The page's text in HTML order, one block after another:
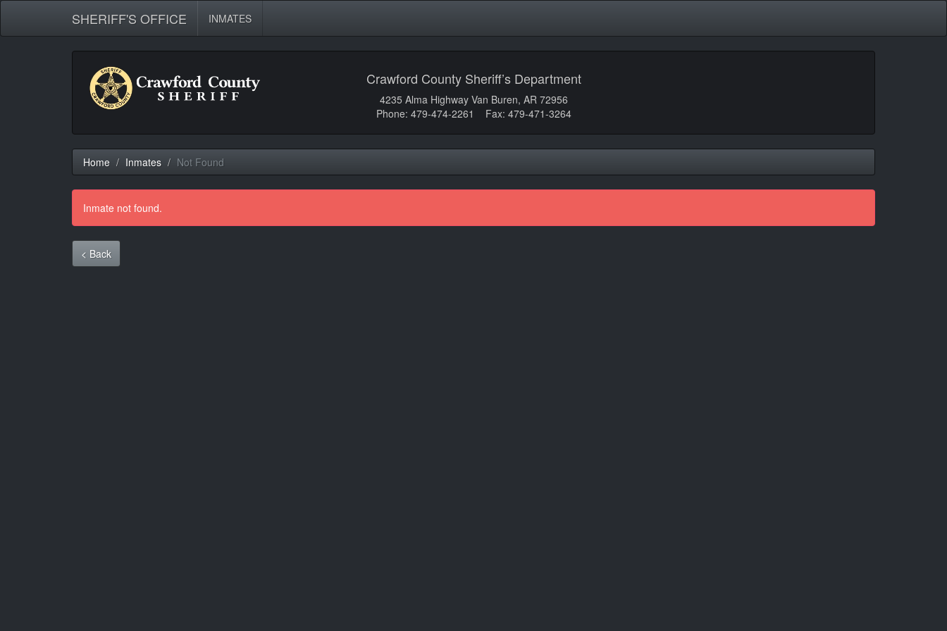
SHERIFF'S OFFICE INMATES
Crawford County Sheriff’s Department
4235 Alma Highway Van Buren, AR 72956
Phone: 479-474-2261 Fax: 479-471-3264
Home Inmates Not Found
Inmate not found.
< Back